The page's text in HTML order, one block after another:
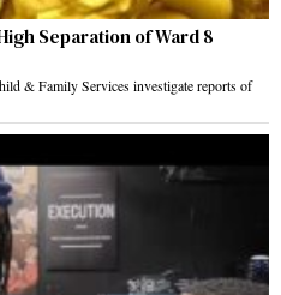
Separation of Ward 8
& Family Services investigate reports of